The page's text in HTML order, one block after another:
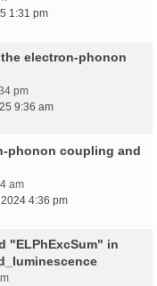
1:31 pm
electron-phonon
pm
9:36 am
phonon coupling and
am
4:36 pm
"ELPhExcSum" in